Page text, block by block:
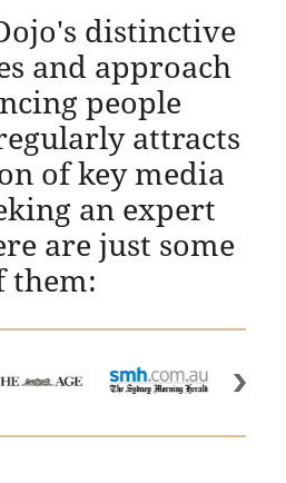
distinctive
and approach
people
attracts
of key media
an expert
are just some
them: